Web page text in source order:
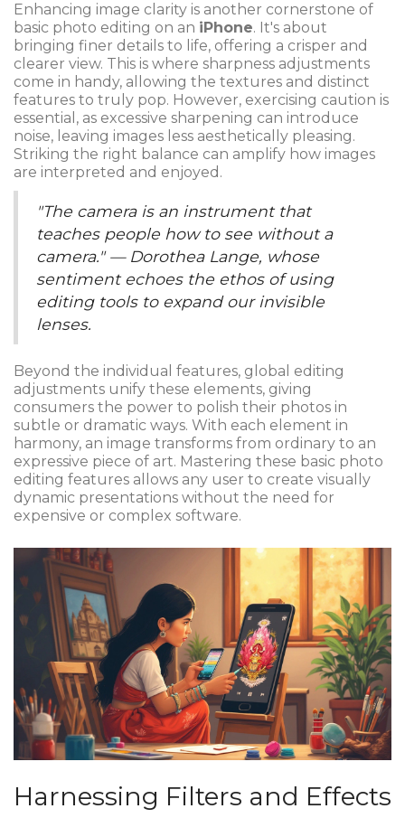
Enhancing image clarity is another cornerstone of
basic photo editing on an iPhone. It's about
bringing finer details to life, offering a crisper and
clearer view. This is where sharpness adjustments
come in handy, allowing the textures and distinct
features to truly pop. However, exercising caution is
essential, as excessive sharpening can introduce
noise, leaving images less aesthetically pleasing.
Striking the right balance can amplify how images
are interpreted and enjoyed.
"The camera is an instrument that
teaches people how to see without a
camera." — Dorothea Lange, whose
sentiment echoes the ethos of using
editing tools to expand our invisible
lenses.
Beyond the individual features, global editing
adjustments unify these elements, giving
consumers the power to polish their photos in
subtle or dramatic ways. With each element in
harmony, an image transforms from ordinary to an
expressive piece of art. Mastering these basic photo
editing features allows any user to create visually
dynamic presentations without the need for
expensive or complex software.
Harnessing Filters and Effects